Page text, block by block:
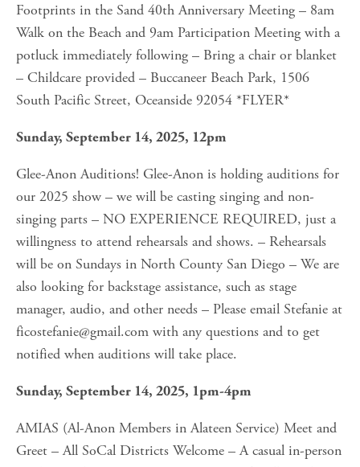
Footprints in the Sand 40th Anniversary Meeting – 8am
Walk on the Beach and 9am Participation Meeting with a
potluck immediately following – Bring a chair or blanket
– Childcare provided – Buccaneer Beach Park, 1506
South Pacific Street, Oceanside 92054 *FLYER*
Sunday, September 14, 2025, 12pm
Glee-Anon Auditions! Glee-Anon is holding auditions for
our 2025 show – we will be casting singing and non-
singing parts – NO EXPERIENCE REQUIRED, just a
willingness to attend rehearsals and shows. – Rehearsals
will be on Sundays in North County San Diego – We are
also looking for backstage assistance, such as stage
ficostefanie@gmail.com with any questions and to get
notified when auditions will take place.
Sunday, September 14, 2025, 1pm-4pm
AMIAS (Al-Anon Members in Alateen Service) Meet and
Greet – All SoCal Districts Welcome – A casual in-person